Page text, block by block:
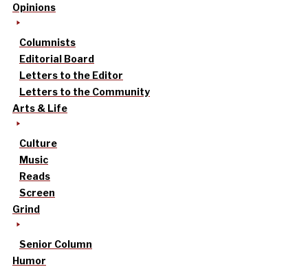
Opinions
Columnists
Editorial Board
Letters to the Editor
Letters to the Community
Arts & Life
Culture
Music
Reads
Screen
Grind
Senior Column
Humor